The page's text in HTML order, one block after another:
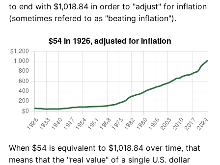
to end with $1,018.84 in order to "adjust" for inflation
(sometimes refered to as "beating inflation").
When $54 is equivalent to $1,018.84 over time, that
means that the "real value" of a single U.S. dollar